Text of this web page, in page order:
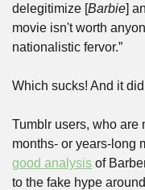
delegitimize [Barbie]
movie isn't worth
nationalistic fervor.”
Which sucks! And it
Tumblr users, who are
months- or years-long
good analysis of
to the fake hype